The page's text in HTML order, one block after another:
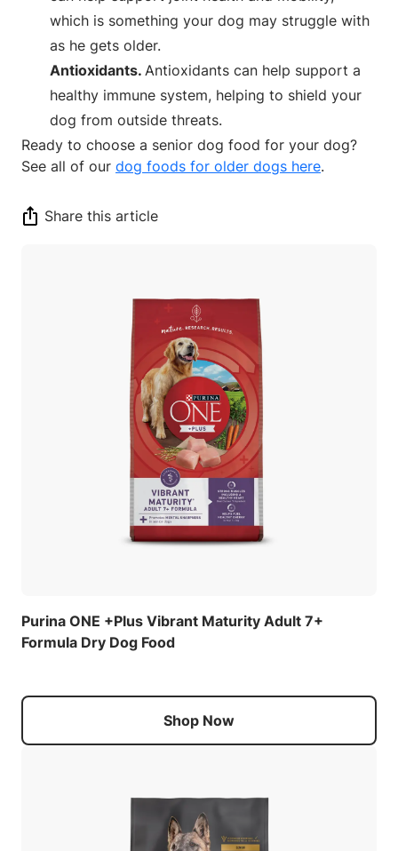
which is something your dog may struggle with
as he gets older.
Antioxidants. Antioxidants can help support a
healthy immune system, helping to shield your
dog from outside threats.
Ready to choose a senior dog food for your dog?
See all of our dog foods for older dogs here.
Share this article
Purina ONE +Plus Vibrant Maturity Adult 7+
Formula Dry Dog Food
Shop Now